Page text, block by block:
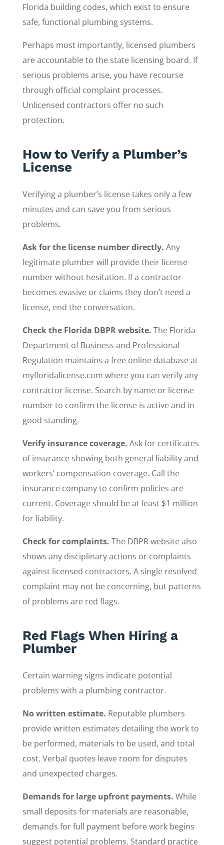
Florida building codes, which exist to ensure
safe, functional plumbing systems.
Perhaps most importantly, licensed plumbers
are accountable to the state licensing board. If
serious problems arise, you have recourse
through official complaint processes.
Unlicensed contractors offer no such
protection.
How to Verify a Plumber’s
License
Verifying a plumber’s license takes only a few
minutes and can save you from serious
problems.
Ask for the license number directly. Any
legitimate plumber will provide their license
number without hesitation. If a contractor
becomes evasive or claims they don’t need a
license, end the conversation.
Check the Florida DBPR website. The Florida
Department of Business and Professional
Regulation maintains a free online database at
myfloridalicense.com where you can verify any
contractor license. Search by name or license
number to confirm the license is active and in
good standing.
Verify insurance coverage. Ask for certificates
of insurance showing both general liability and
workers’ compensation coverage. Call the
insurance company to confirm policies are
current. Coverage should be at least $1 million
for liability.
Check for complaints. The DBPR website also
shows any disciplinary actions or complaints
against licensed contractors. A single resolved
complaint may not be concerning, but patterns
of problems are red flags.
Red Flags When Hiring a
Plumber
Certain warning signs indicate potential
problems with a plumbing contractor.
No written estimate. Reputable plumbers
provide written estimates detailing the work to
be performed, materials to be used, and total
cost. Verbal quotes leave room for disputes
and unexpected charges.
Demands for large upfront payments. While
small deposits for materials are reasonable,
demands for full payment before work begins
suggest potential problems. Standard practice